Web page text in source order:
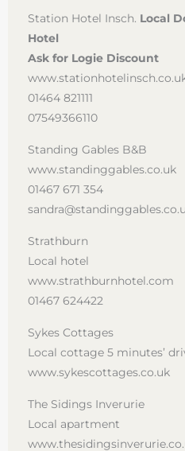
Station Hotel Insch. Local
Hotel
Ask for Logie Discount
01464 821111
07549366110
Standing Gables B&B
www.standinggables.co.uk
01467 671 354
Strathburn
Local hotel
www.strathburnhotel.com
01467 624422
Sykes Cottages
Local cottage 5 minutes’
www.sykescottages.co.uk
The Sidings Inverurie
Local apartment